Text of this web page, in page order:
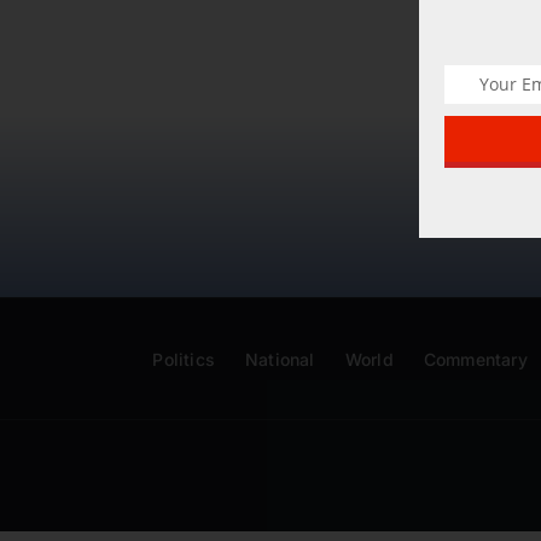
Politics National World Commentary